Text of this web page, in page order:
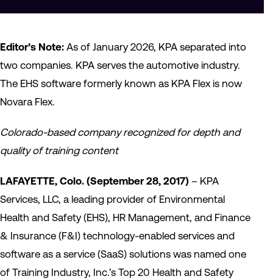
Editor’s Note: As of January 2026, KPA separated into
two companies. KPA serves the automotive industry.
The EHS software formerly known as KPA Flex is now
Novara Flex.
Colorado-based company recognized for depth and
quality of training content
LAFAYETTE, Colo. (September 28, 2017) – KPA
Services, LLC, a leading provider of Environmental
Health and Safety (EHS), HR Management, and Finance
& Insurance (F&I) technology-enabled services and
software as a service (SaaS) solutions was named one
of Training Industry, Inc.’s Top 20 Health and Safety